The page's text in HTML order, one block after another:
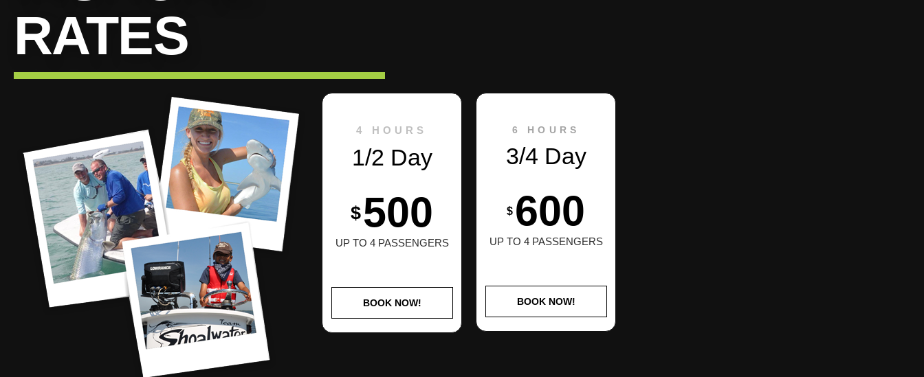
RATES
4 HOURS
1/2 Day
$500
UP TO 4 PASSENGERS
BOOK NOW!
6 HOURS
3/4 Day
$ 600
UP TO 4 PASSENGERS
BOOK NOW!